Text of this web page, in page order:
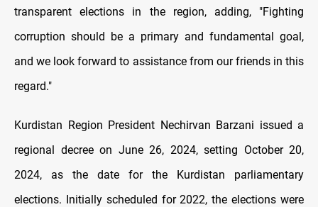
transparent elections in the region, adding, "Fighting
corruption should be a primary and fundamental goal,
and we look forward to assistance from our friends in this
regard."
Kurdistan Region President Nechirvan Barzani issued a
regional decree on June 26, 2024, setting October 20,
2024, as the date for the Kurdistan parliamentary
elections. Initially scheduled for 2022, the elections were